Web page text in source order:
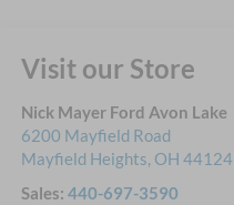
Visit our Store
Nick Mayer Ford Avon Lake
6200 Mayfield Road
Mayfield Heights, OH 44124
Sales: 440-697-3590